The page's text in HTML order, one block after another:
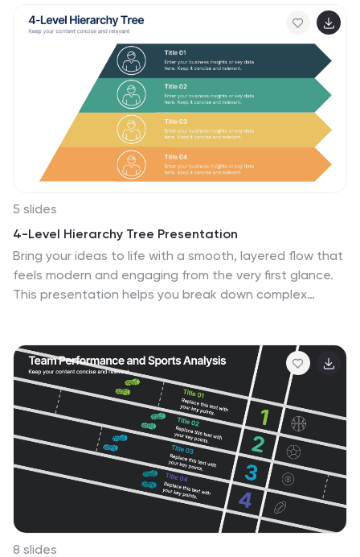
topics. Fully editable in PowerPoint, Keynote, and
Google Slides.
5 slides
4-Level Hierarchy Tree Presentation
Bring your ideas to life with a smooth, layered flow that
feels modern and engaging from the very first glance.
This presentation helps you break down complex
explaining processes, roles, or systems with clarity. Fully
compatible with PowerPoint, Keynote, and Google
Slides.
8 slides